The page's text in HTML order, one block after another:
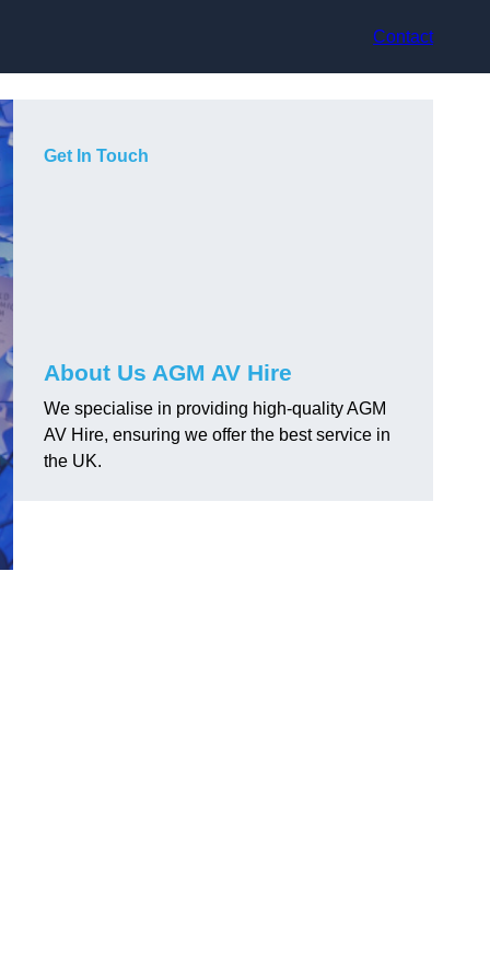
Contact
Get In Touch
About Us AGM AV Hire
We specialise in providing high-quality AGM
AV Hire, ensuring we offer the best service in
the UK.